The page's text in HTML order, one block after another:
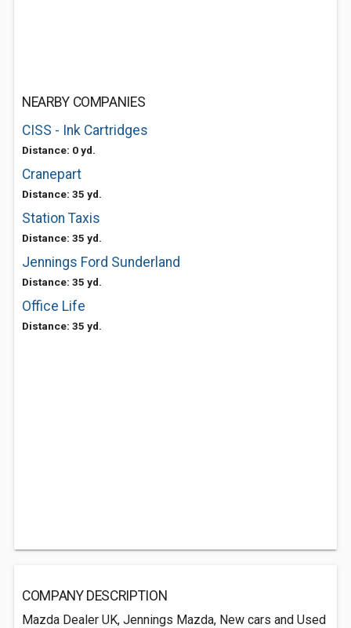
NEARBY COMPANIES
CISS - Ink Cartridges
Distance: 0 yd.
Cranepart
Distance: 35 yd.
Station Taxis
Distance: 35 yd.
Jennings Ford Sunderland
Distance: 35 yd.
Office Life
Distance: 35 yd.
COMPANY DESCRIPTION
Mazda Dealer UK, Jennings Mazda, New cars and Used